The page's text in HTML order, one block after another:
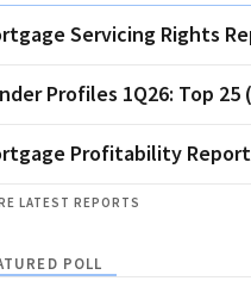
Servicing Rights
Profiles 1Q26: Top 25
Profitability Report
LATEST REPORTS
POLL